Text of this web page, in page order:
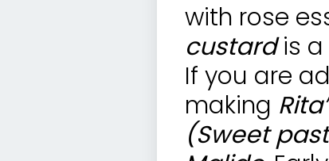
with rose
custardis a
If you are
making
(Sweet